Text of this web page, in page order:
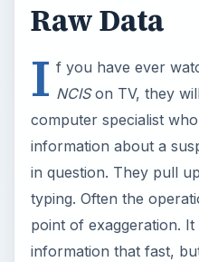
Raw Data
I f you have ever
NCISon TV, they
computer specialist
information about a
in question. They pull
typing. Often the
point of exaggeration.
information that fast,